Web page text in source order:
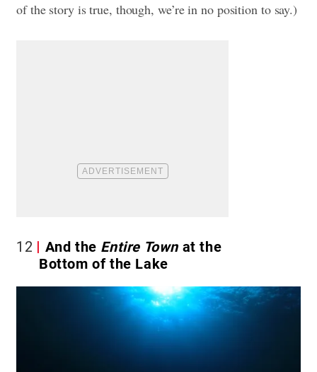
of the story is true, though, we’re in no position to say.)
12 And the Entire Town at the
Bottom of the Lake